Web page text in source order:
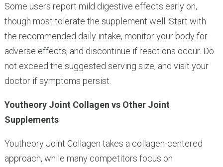
Some users report mild digestive effects early on,
though most tolerate the supplement well. Start with
the recommended daily intake, monitor your body for
adverse effects, and discontinue if reactions occur. Do
not exceed the suggested serving size, and visit your
doctor if symptoms persist.
Youtheory Joint Collagen vs Other Joint
Supplements
Youtheory Joint Collagen takes a collagen-centered
approach, while many competitors focus on